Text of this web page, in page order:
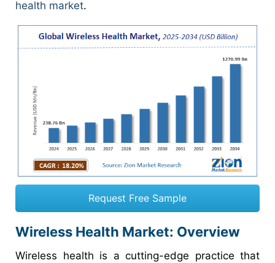
health market.
Request Free Sample
Wireless Health Market: Overview
Wireless health is a cutting-edge practice that